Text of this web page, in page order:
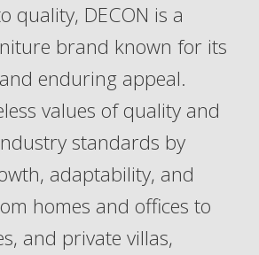
quality, DECON is a
brand known for its
enduring appeal.
values of quality and
standards by
adaptability, and
homes and offices to
and private villas,